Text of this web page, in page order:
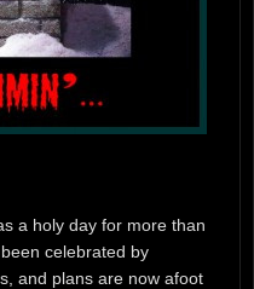
a holy day for more than
celebrated by
and plans are now afoot